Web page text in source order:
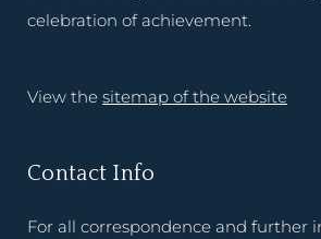
celebration of achievement.
View the sitemap of the website
Contact Info
For all correspondence and further